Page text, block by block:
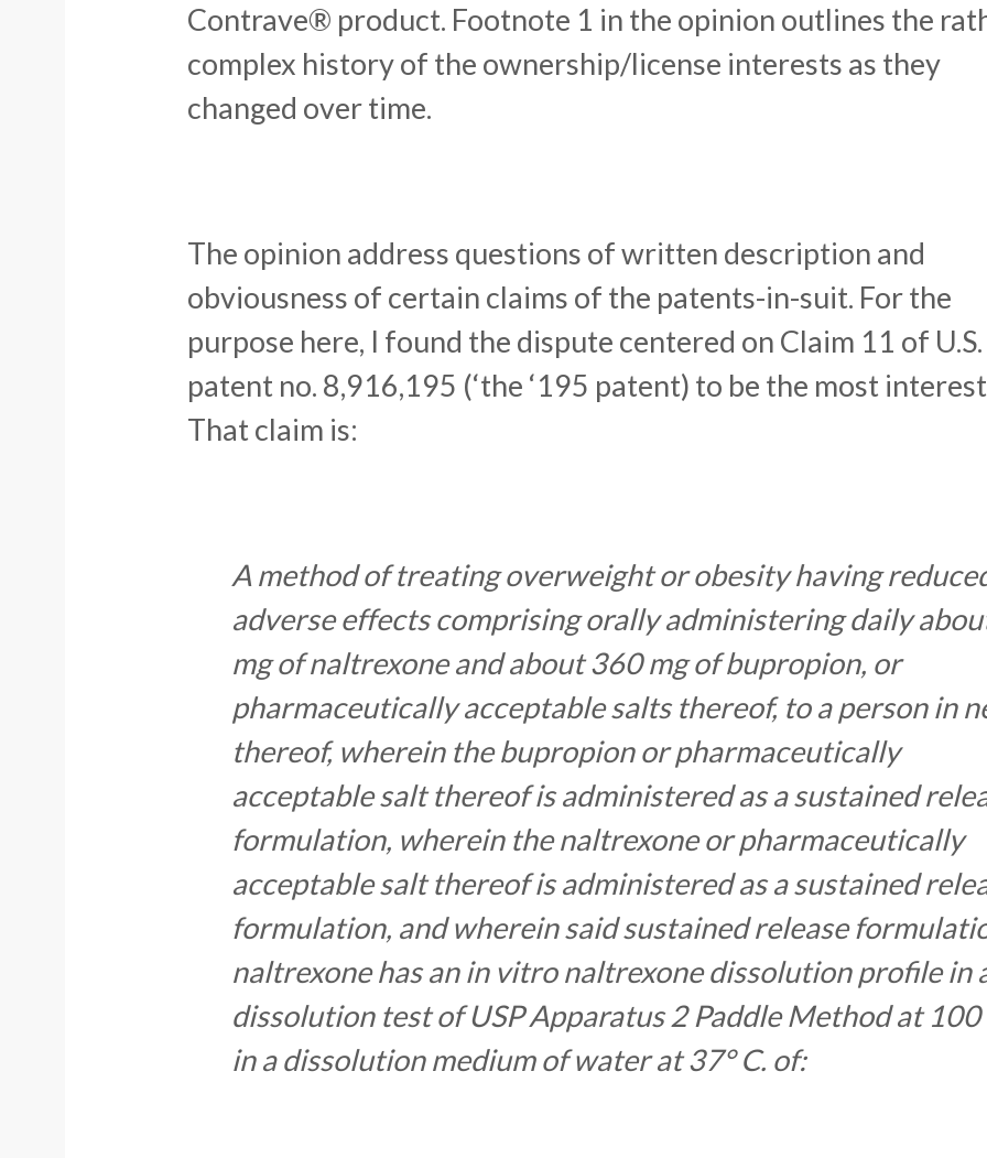
Contrave® product. Footnote 1 in the opinion outlines the
complex history of the ownership/license interests as they
changed over time.
The opinion address questions of written description and
obviousness of certain claims of the patents-in-suit. For the
purpose here, I found the dispute centered on Claim 11 of U.S.
patent no. 8,916,195 (‘the ‘195 patent) to be the most
That claim is:
A method of treating overweight or obesity having
adverse effects comprising orally administering daily
mg of naltrexone and about 360 mg of bupropion, or
pharmaceutically acceptable salts thereof, to a person in
thereof, wherein the bupropion or pharmaceutically
acceptable salt thereof is administered as a sustained
formulation, wherein the naltrexone or pharmaceutically
acceptable salt thereof is administered as a sustained
formulation, and wherein said sustained release
naltrexone has an in vitro naltrexone dissolution profile in
dissolution test of USP Apparatus 2 Paddle Method at
in a dissolution medium of water at 37° C. of: